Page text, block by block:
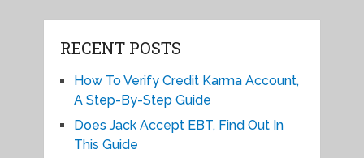
RECENT POSTS
How To Verify Credit Karma Account,
A Step-By-Step Guide
Does Jack Accept EBT, Find Out In
This Guide